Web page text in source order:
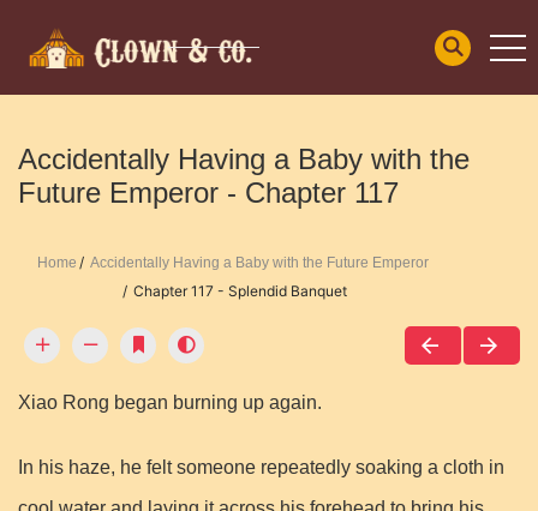
Accidentally Having a Baby with the
Future Emperor - Chapter 117
Home Accidentally Having a Baby with the Future Emperor
Chapter 117 - Splendid Banquet
Xiao Rong began burning up again.
In his haze, he felt someone repeatedly soaking a cloth in